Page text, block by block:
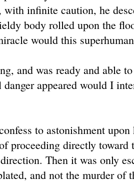
with infinite caution, he
body rolled upon the
would this
and was ready and able
appeared would I
to astonishment
proceeding directly
Then it was only
and not the murder of